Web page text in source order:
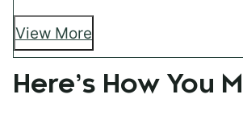
View More
Here’s How You